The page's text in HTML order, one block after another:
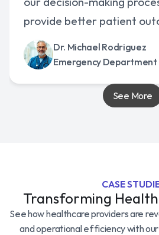
provide better patient
Dr. Michael Rodriguez
Emergency
See More
CASE
Transforming
See how healthcare providers are
and operational efficiency with